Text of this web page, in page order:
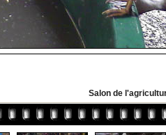
Salon de